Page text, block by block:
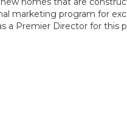
marketing program for
a Premier Director for this